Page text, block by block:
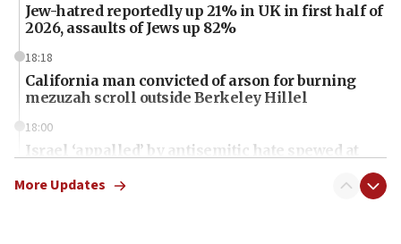
Jew-hatred reportedly up 21% in UK in first half of
2026, assaults of Jews up 82%
18:18
California man convicted of arson for burning
mezuzah scroll outside Berkeley Hillel
18:00
Israel ‘appalled’ by antisemitic hate spewed at
More Updates